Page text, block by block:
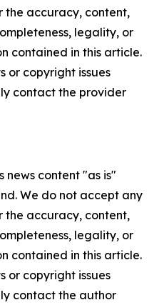
the accuracy, content,
legality, or
contained in this article.
or copyright issues
contact the provider
news content "as is"
We do not accept any
the accuracy, content,
legality, or
contained in this article.
or copyright issues
contact the author